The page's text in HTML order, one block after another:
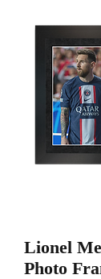
Lionel
Photo